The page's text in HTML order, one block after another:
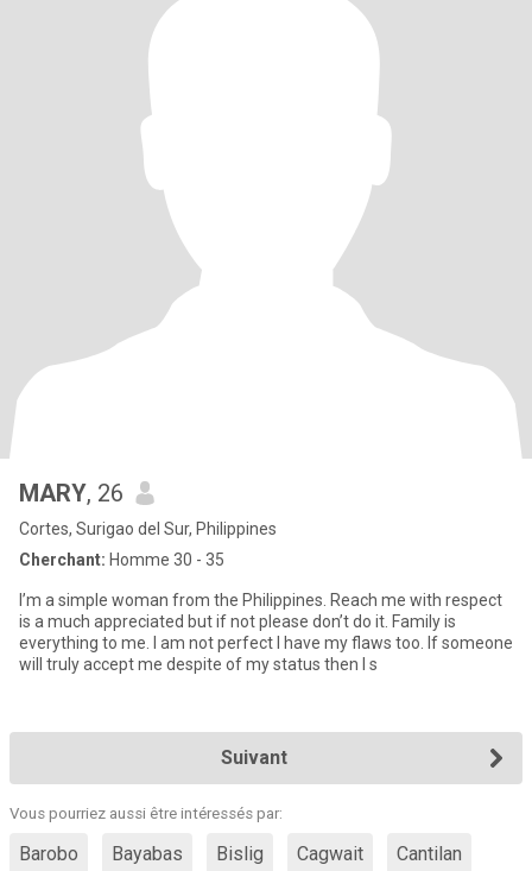
MARY, 26
Cortes, Surigao del Sur, Philippines
Cherchant: Homme 30 - 35
I’m a simple woman from the Philippines. Reach me with respect
is a much appreciated but if not please don’t do it. Family is
everything to me. I am not perfect I have my flaws too. If someone
will truly accept me despite of my status then I s
Suivant
Vous pourriez aussi être intéressés par:
Barobo Bayabas Bislig Cagwait Cantilan